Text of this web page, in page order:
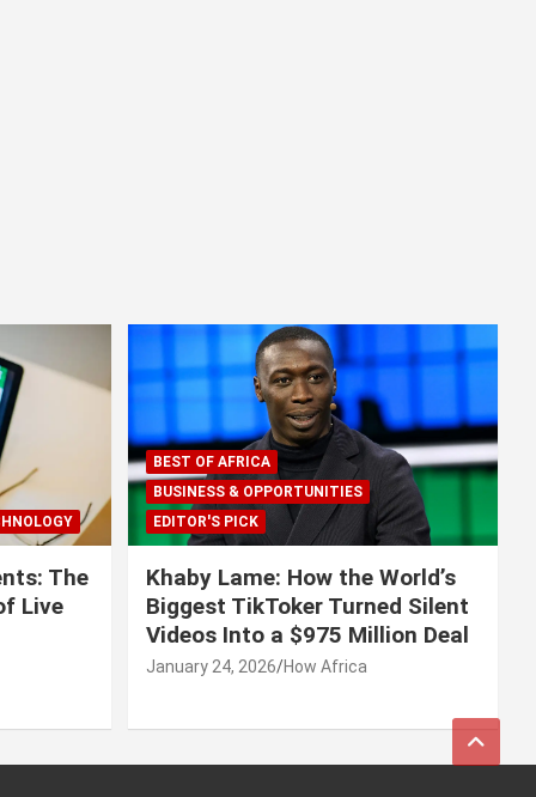
The
Live
BEST OF AFRICA
BUSINESS & OPPORTUNITIES
EDITOR'S PICK
Khaby Lame: How the World’s
Biggest TikToker Turned Silent
Videos Into a $975 Million Deal
January 24, 2026 How Africa